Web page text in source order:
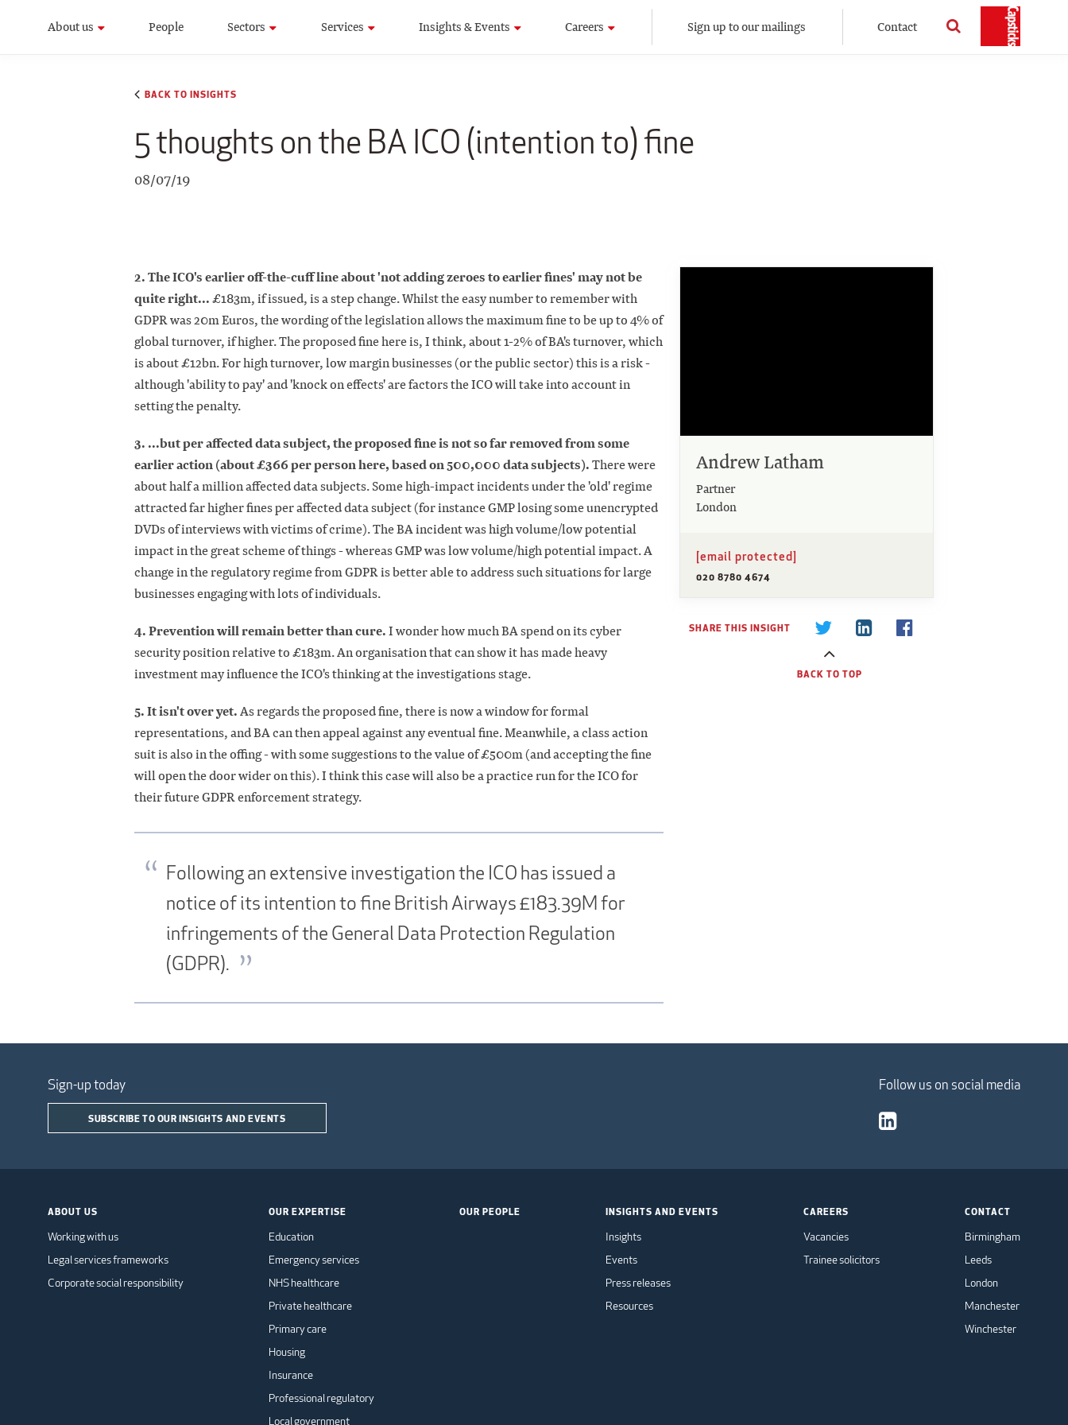
About us People Sectors Services Insights & Events Careers Sign up to our mailings Contact
BACK TO INSIGHTS
5 thoughts on the BA ICO (intention to) fine
08/07/19
2. The ICO's earlier off-the-cuff line about 'not adding zeroes to earlier fines' may not be
quite right...£183m, if issued, is a step change. Whilst the easy number to remember with
GDPR was 20m Euros, the wording of the legislation allows the maximum fine to be up to 4% of
global turnover, if higher. The proposed fine here is, I think, about 1-2% of BA's turnover, which
is about £12bn. For high turnover, low margin businesses (or the public sector) this is a risk -
although 'ability to pay' and 'knock on effects' are factors the ICO will take into account in
setting the penalty.
3. ...but per affected data subject, the proposed fine is not so far removed from some
earlier action (about £366 per person here, based on 500,000 data subjects).There were
about half a million affected data subjects. Some high-impact incidents under the 'old' regime
attracted far higher fines per affected data subject (for instance GMP losing some unencrypted
DVDs of interviews with victims of crime). The BA incident was high volume/low potential
impact in the great scheme of things - whereas GMP was low volume/high potential impact. A
change in the regulatory regime from GDPR is better able to address such situations for large
businesses engaging with lots of individuals.
4. Prevention will remain better than cure.I wonder how much BA spend on its cyber
security position relative to £183m. An organisation that can show it has made heavy
investment may influence the ICO's thinking at the investigations stage.
5. It isn't over yet.As regards the proposed fine, there is now a window for formal
representations, and BA can then appeal against any eventual fine. Meanwhile, a class action
suit is also in the offing - with some suggestions to the value of £500m (and accepting the fine
will open the door wider on this). I think this case will also be a practice run for the ICO for
their future GDPR enforcement strategy.
Following an extensive investigation the ICO has issued a
notice of its intention to fine British Airways £183.39M for
infringements of the General Data Protection Regulation
(GDPR).
Andrew Latham
Partner
London
[email protected]
020 8780 4674
SHARE THIS INSIGHT
BACK TO TOP
Sign-up today
SUBSCRIBE TO OUR INSIGHTS AND EVENTS
Follow us on social media
ABOUT US
Working with us
Legal services frameworks
Corporate social responsibility
OUR EXPERTISE
Education
Emergency services
NHS healthcare
Private healthcare
Primary care
Housing
Insurance
Professional regulatory
Local government
OUR PEOPLE INSIGHTS AND EVENTS
Insights
Events
Press releases
Resources
CAREERS
Vacancies
Trainee solicitors
CONTACT
Birmingham
Leeds
London
Manchester
Winchester